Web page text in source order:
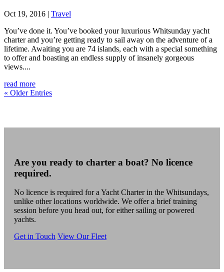
Oct 19, 2016 | Travel
You’ve done it. You’ve booked your luxurious Whitsunday yacht
charter and you’re getting ready to sail away on the adventure of a
lifetime. Awaiting you are 74 islands, each with a special something
to offer and boasting an endless supply of insanely gorgeous
views....
read more
« Older Entries
Are you ready to charter a boat? No licence
required.
No licence is required for a Yacht Charter in the Whitsundays,
unlike other locations worldwide. We offer a brief training
session before you head out, for either sailing or powered
yachts.
Get in Touch View Our Fleet